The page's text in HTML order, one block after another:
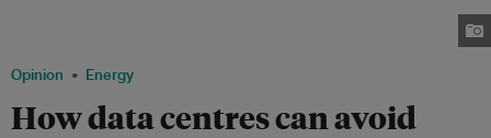
Opinion Energy
How data centres can avoid